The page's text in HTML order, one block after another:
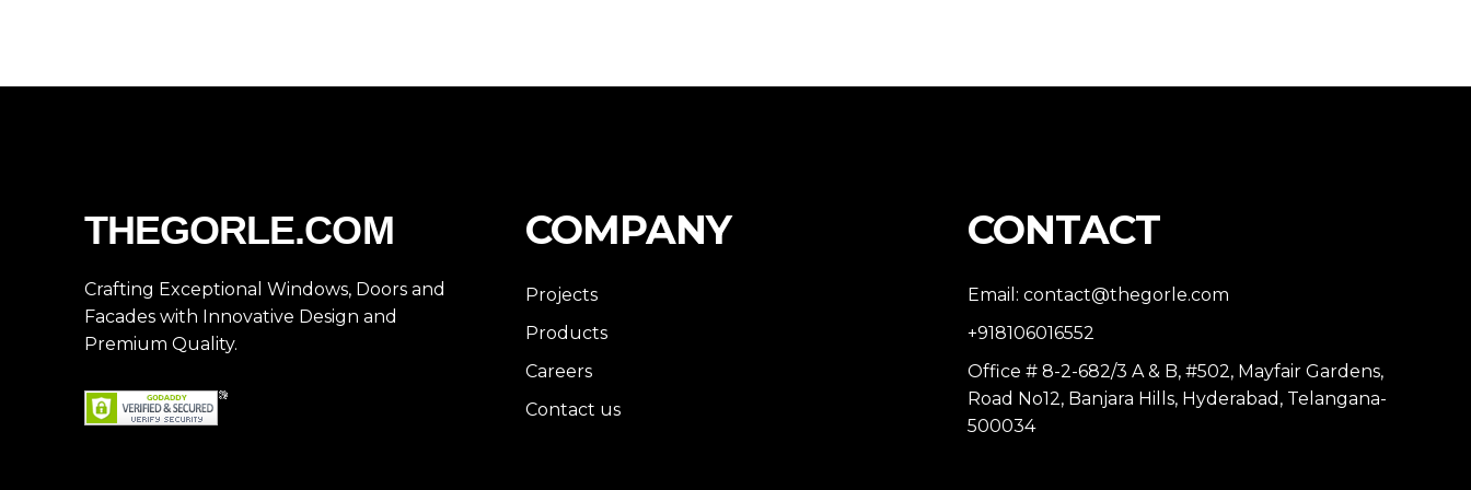
THEGORLE.COM
Crafting Exceptional Windows, Doors and
Facades with Innovative Design and
Premium Quality.
COMPANY
Projects
Products
Careers
Contact us
CONTACT
Email: contact@thegorle.com
+918106016552
Office # 8-2-682/3 A & B, #502, Mayfair Gardens,
Road No12, Banjara Hills, Hyderabad, Telangana-
500034